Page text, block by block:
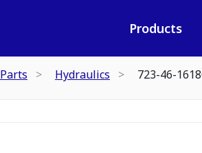
Products
Parts Hydraulics 723-46-